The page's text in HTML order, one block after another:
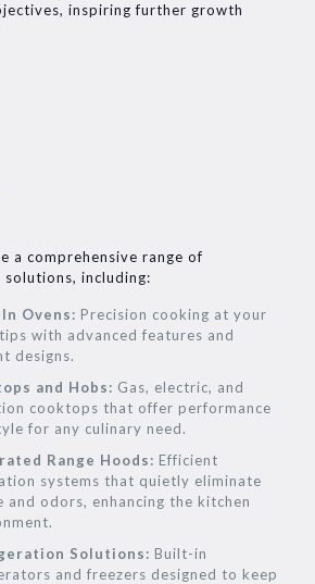
inspiring further growth
a comprehensive range of
including:
Ovens: Precision cooking at your
with advanced features and
designs.
and Hobs: Gas, electric, and
cooktops that offer performance
for any culinary need.
Range Hoods: Efficient
systems that quietly eliminate
and odors, enhancing the kitchen
Solutions: Built-in
and freezers designed to keep